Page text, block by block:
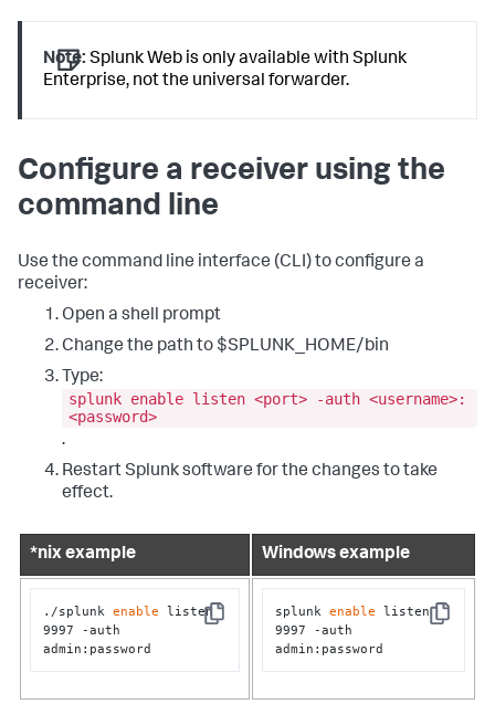
Note: Splunk Web is only available with Splunk
Enterprise, not the universal forwarder.
Configure a receiver using the
command line
Use the command line interface (CLI) to configure a
receiver:
Open a shell prompt
Change the path to $SPLUNK_HOME/bin
Type:
splunk enable listen <port> -auth <username>:
<password>
.
Restart Splunk software for the changes to take
effect.
*nix example Windows example
Copy
./splunk enable listen
9997 -auth
admin:password
Copy
splunk enable listen
9997 -auth
admin:password